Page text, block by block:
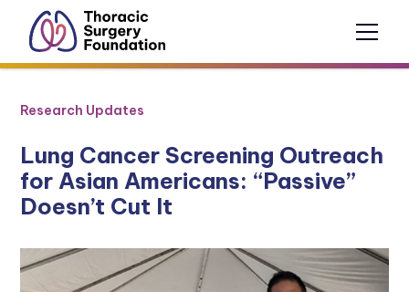
Research Updates
Lung Cancer Screening Outreach
for Asian Americans: “Passive”
Doesn’t Cut It